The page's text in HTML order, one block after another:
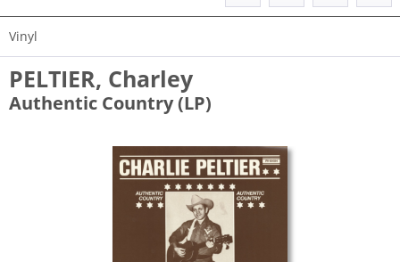
Vinyl
PELTIER, Charley
Authentic Country (LP)